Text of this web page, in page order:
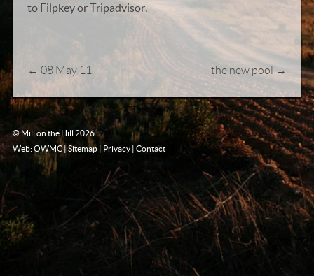
to Filpkey or Tripadvisor.
← 08 May 11 the new pool→
© Mill on the Hill 2026
Web: OWMC|Sitemap| Privacy| Contact